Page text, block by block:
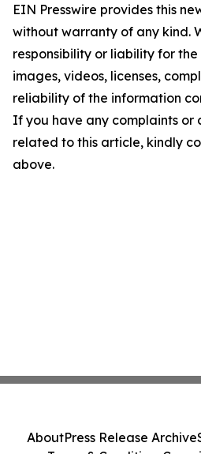
EIN Presswire provides this
without warranty of any kind.
responsibility or liability for
images, videos, licenses,
reliability of the information
If you have any complaints or
related to this article, kindly
above.
AboutPress Release Archive